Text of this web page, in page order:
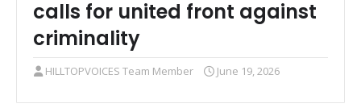
calls for united front against
criminality
HILLTOPVOICES Team Member June 19, 2026